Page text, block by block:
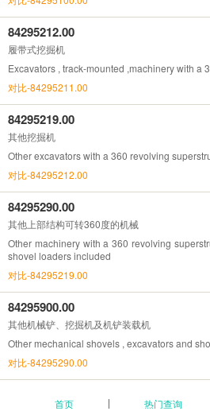
84295212.00
履带式挖掘机
Excavators , track-mounted ,machinery with a
对比-84295211.00
84295219.00
其他挖掘机
Other excavators with a 360 revolving
对比-84295212.00
84295290.00
其他上部结构可转360度的机械
Other machinery with a 360 revolving
shovel loaders included
对比-84295219.00
84295900.00
其他机械铲、挖掘机及机铲装载机
Other mechanical shovels , excavators and
对比-84295290.00
首页 热门查询